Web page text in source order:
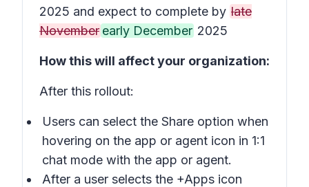
2025 and expect to complete by late
November early December 2025
How this will affect your organization:
After this rollout:
Users can select the Share option when
hovering on the app or agent icon in 1:1
chat mode with the app or agent.
After a user selects the +Apps icon